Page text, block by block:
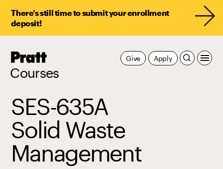
There’s still time to submit your enrollment
deposit!
Pratt,
Courses
Apply
Give
SES-635A
Solid Waste
Management